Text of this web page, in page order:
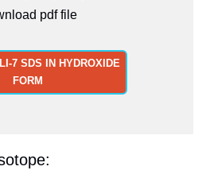
pdf file
7 SDS IN HYDROXIDE
FORM